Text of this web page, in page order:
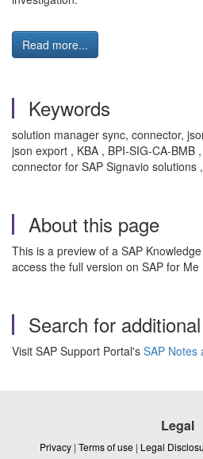
Read more...
Keywords
solution manager sync, connector,
json export , KBA , BPI-SIG-CA-BMB
connector for SAP Signavio solutions
About this page
This is a preview of a SAP
access the full version on SAP for
Search for
Visit SAP Support Portal's SAP Notes
Legal
Privacy | Terms of use | Legal